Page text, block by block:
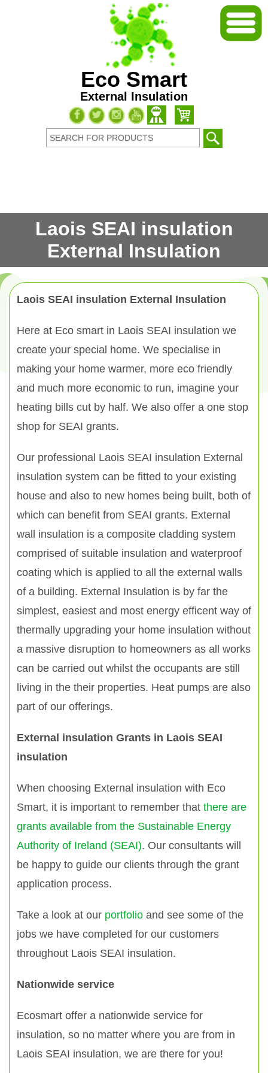
Eco Smart
External Insulation
Laois SEAI insulation
External Insulation
Laois SEAI insulation External Insulation
Here at Eco smart in Laois SEAI insulation we
create your special home. We specialise in
making your home warmer, more eco friendly
and much more economic to run, imagine your
heating bills cut by half. We also offer a one stop
shop for SEAI grants.
Our professional Laois SEAI insulation External
insulation system can be fitted to your existing
house and also to new homes being built, both of
which can benefit from SEAI grants. External
wall insulation is a composite cladding system
comprised of suitable insulation and waterproof
coating which is applied to all the external walls
of a building. External Insulation is by far the
simplest, easiest and most energy efficent way of
thermally upgrading your home insulation without
a massive disruption to homeowners as all works
can be carried out whilst the occupants are still
living in the their properties. Heat pumps are also
part of our offerings.
External insulation Grants in Laois SEAI
insulation
When choosing External insulation with Eco
Smart, it is important to remember that there are
grants available from the Sustainable Energy
Authority of Ireland (SEAI). Our consultants will
be happy to guide our clients through the grant
application process.
Take a look at our portfolio and see some of the
jobs we have completed for our customers
throughout Laois SEAI insulation.
Nationwide service
Ecosmart offer a nationwide service for
insulation, so no matter where you are from in
Laois SEAI insulation, we are there for you!